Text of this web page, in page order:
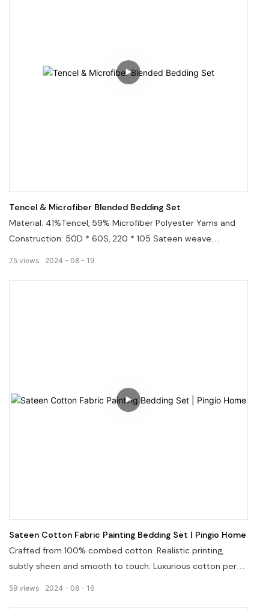
Tencel & Microfiber Blended Bedding Set
Material: 41%Tencel, 59% Microfiber Polyester Yams and
Construction: 50D * 60S, 220 * 105 Sateen weave
2024 08 19
75 views
Sateen Cotton Fabric Painting Bedding Set | Pingio Home
Crafted from 100% combed cotton. Realistic printing,
subtly sheen and smooth to touch. Luxurious cotton percal
2024 08 16
59 views